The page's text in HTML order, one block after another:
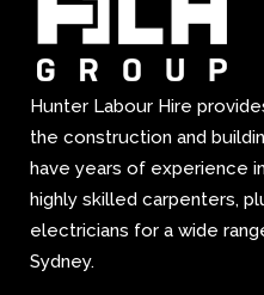
Hunter Labour Hire
the construction and
have years of experience
highly skilled carpenters,
electricians for a wide
Sydney.